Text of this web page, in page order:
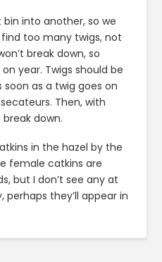
into another, so we
too many twigs, not
break down, so
year. Twigs should be
as a twig goes on
Then, with
down.
in the hazel by the
female catkins are
but I don’t see any at
perhaps they’ll appear in